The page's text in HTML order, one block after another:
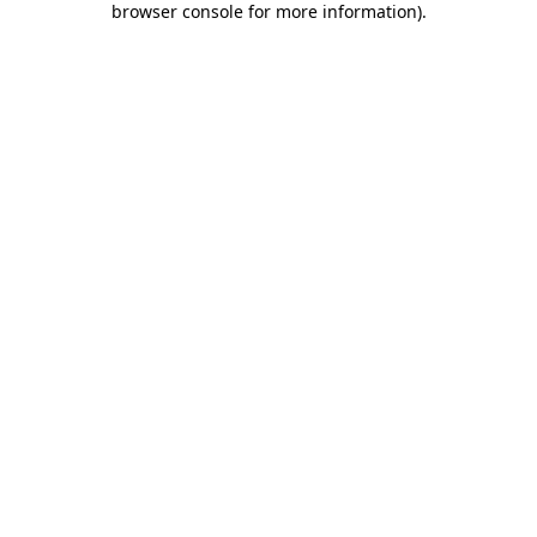
browser console for more information).